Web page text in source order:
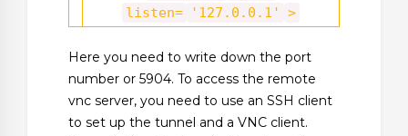
listen=
'127.0.0.1' >
Here you need to write down the port
number or 5904. To access the remote
vnc server, you need to use an SSH client
to set up the tunnel and a VNC client.